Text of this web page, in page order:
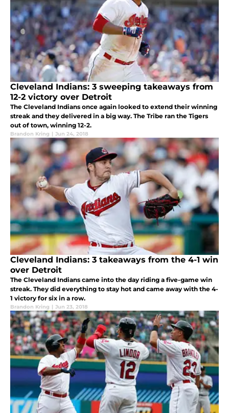
Cleveland Indians: 3 sweeping takeaways from
12-2 victory over Detroit
The Cleveland Indians once again looked to extend their winning
streak and they delivered in a big way. The Tribe ran the Tigers
out of town, winning 12-2.
Brandon Kring | Jun 24, 2018
Cleveland Indians: 3 takeaways from the 4-1 win
over Detroit
The Cleveland Indians came into the day riding a five-game win
streak. They did everything to stay hot and came away with the 4-
1 victory for six in a row.
Brandon Kring | Jun 23, 2018